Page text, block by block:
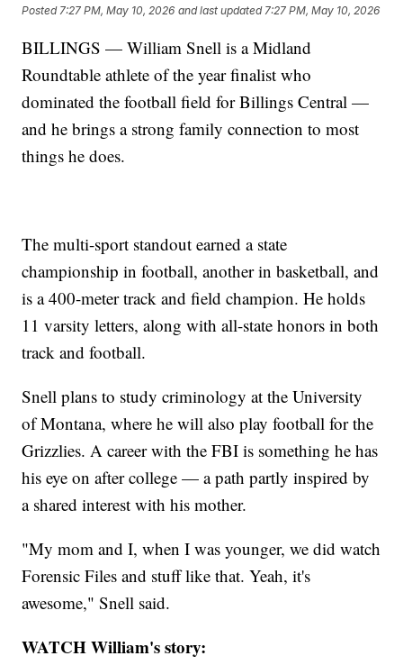
Posted 7:27 PM, May 10, 2026 and last updated 7:27 PM, May 10, 2026
BILLINGS — William Snell is a Midland
Roundtable athlete of the year finalist who
dominated the football field for Billings Central —
and he brings a strong family connection to most
things he does.
The multi-sport standout earned a state
championship in football, another in basketball, and
is a 400-meter track and field champion. He holds
11 varsity letters, along with all-state honors in both
track and football.
Snell plans to study criminology at the University
of Montana, where he will also play football for the
Grizzlies. A career with the FBI is something he has
his eye on after college — a path partly inspired by
a shared interest with his mother.
"My mom and I, when I was younger, we did watch
Forensic Files and stuff like that. Yeah, it's
awesome," Snell said.
WATCH William's story: